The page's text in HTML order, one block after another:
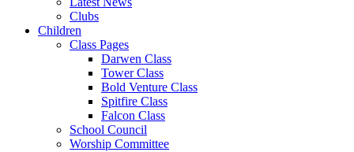
Clubs
Children
Class Pages
Darwen Class
Tower Class
Bold Venture Class
Spitfire Class
Falcon Class
School Council
Worship Committee